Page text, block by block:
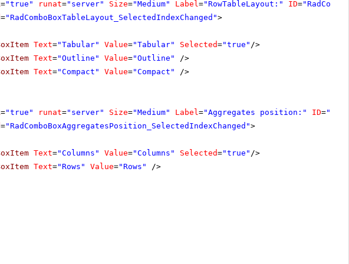
="true" runat="server" Size="Medium" Label="RowTableLayout:" ID=
="RadComboBoxTableLayout_SelectedIndexChanged">
Text="Tabular" Value="Tabular" Selected="true" />
Text="Outline" Value="Outline"
/>
Text="Compact" Value="Compact"
/>
="true" runat="server" Size="Medium" Label="Aggregates position:" ID=
="RadComboBoxAggregatesPosition_SelectedIndexChanged">
Text="Columns" Value="Columns" Selected="true" />
Text="Rows" Value="Rows"
/>